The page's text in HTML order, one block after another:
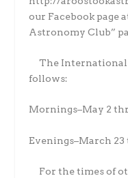
our Facebook page
Astronomy Club”
The International
follows:
Mornings–May 2
Evenings–March
For the times of